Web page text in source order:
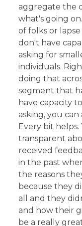
aggregate the
what's going
of folks or
don't have
asking for
individuals.
doing that
segment that
have capacity
asking, you can
Every bit
transparent
received
in the past
the reasons
because they
all and they
and how their
be a really